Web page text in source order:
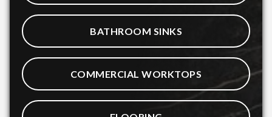
BATHROOM SINKS
COMMERCIAL WORKTOPS